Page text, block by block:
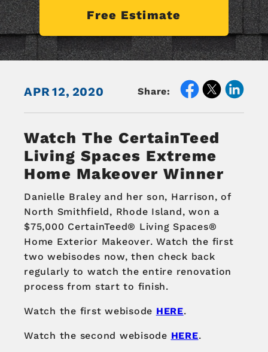
Free Estimate
APR 12, 2020 Share:
Watch The CertainTeed
Living Spaces Extreme
Home Makeover Winner
Danielle Braley and her son, Harrison, of
North Smithfield, Rhode Island, won a
$75,000 CertainTeed® Living Spaces®
Home Exterior Makeover. Watch the first
two webisodes now, then check back
regularly to watch the entire renovation
process from start to finish.
Watch the first webisode HERE.
Watch the second webisode HERE.